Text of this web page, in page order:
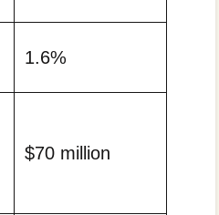
1.6%
$70 million